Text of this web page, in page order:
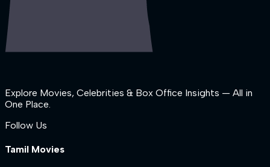
Explore Movies, Celebrities & Box Office Insights — All in
One Place.
Follow Us
Tamil Movies